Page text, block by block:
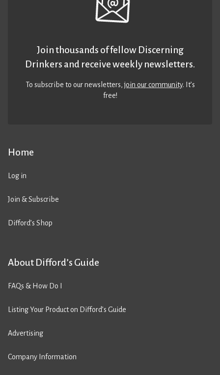
Home
Log in
Join & Subscribe
Difford’s Shop
About Difford’s Guide
FAQs & How Do I
Listing Your Product on Difford’s Guide
Advertising
Company Information
Join thousands of fellow Discerning
Drinkers and receive weekly newsletters.
To subscribe to our newsletters,join our community. It’s
free!